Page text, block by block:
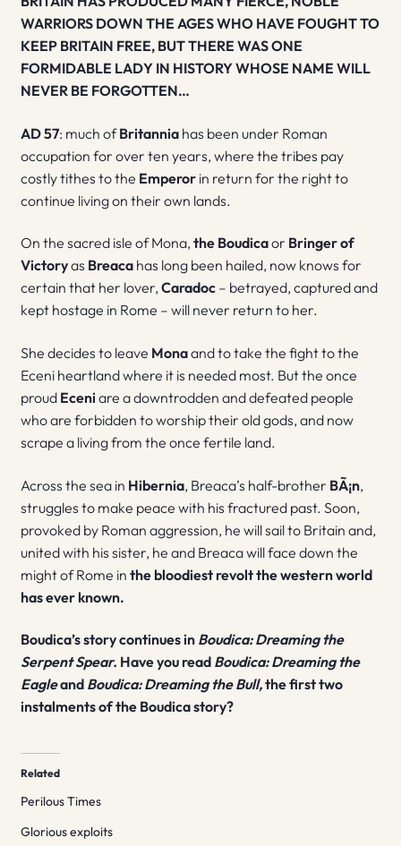
WARRIORS DOWN THE AGES WHO HAVE FOUGHT TO
KEEP BRITAIN FREE, BUT THERE WAS ONE
FORMIDABLE LADY IN HISTORY WHOSE NAME WILL
NEVER BE FORGOTTEN…
AD 57: much ofBritanniahas been under Roman
occupation for over ten years, where the tribes pay
costly tithes to the Emperor in return for the right to
continue living on their own lands.
On the sacred isle of Mona,the Boudicaor Bringer of
Victoryas Breacahas long been hailed, now knows for
certain that her lover,Caradoc– betrayed, captured and
kept hostage in Rome – will never return to her.
She decides to leave Monaand to take the fight to the
Eceni heartland where it is needed most. But the once
proud Eceni are a downtrodden and defeated people
who are forbidden to worship their old gods, and now
scrape a living from the once fertile land.
Across the sea in Hibernia, Breaca’s half-brother BÃ¡n,
struggles to make peace with his fractured past. Soon,
provoked by Roman aggression, he will sail to Britain and,
united with his sister, he and Breaca will face down the
might of Rome in the bloodiest revolt the western world
has ever known.
Boudica’s story continues inBoudica: Dreaming the
Serpent Spear. Have you readBoudica: Dreaming the
EagleandBoudica: Dreaming the Bull,the first two
instalments of the Boudica story?
Related
Perilous Times
Glorious exploits